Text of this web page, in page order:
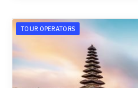
TOUR OPERATORS